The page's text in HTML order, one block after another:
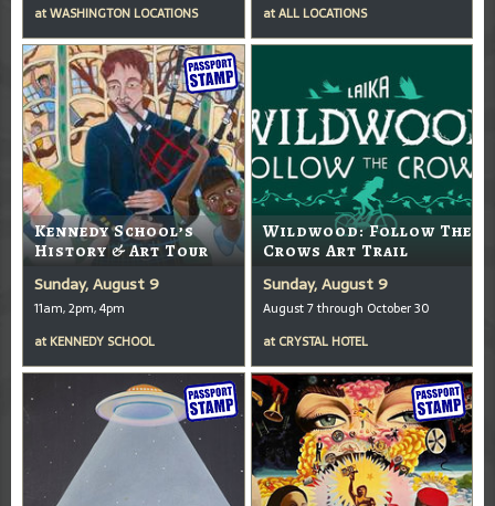
atWASHINGTON LOCATIONS
atALL LOCATIONS
Kennedy School’s
History & Art Tour
Sunday, August 9
11am, 2pm, 4pm
at KENNEDY SCHOOL
Wildwood: Follow The
Crows Art Trail
Sunday, August 9
August 7 through October 30
at CRYSTAL HOTEL